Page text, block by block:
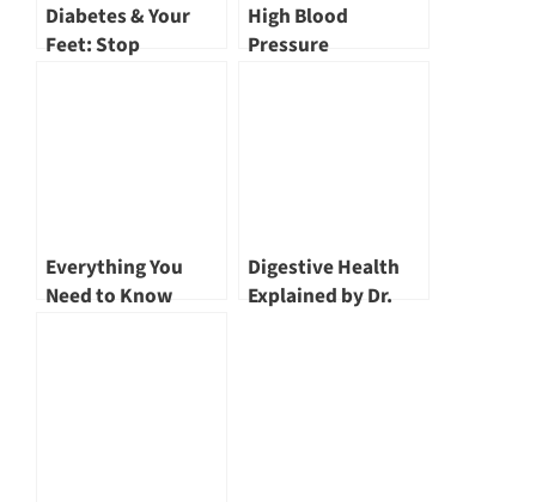
Diabetes & Your
Feet: Stop
High Blood
Pressure
Everything You
Need to Know
Digestive Health
Explained by Dr.